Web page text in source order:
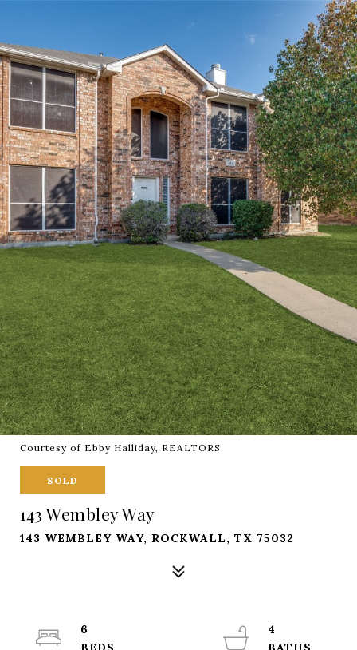
Courtesy of Ebby Halliday, REALTORS
SOLD
143 Wembley Way
143 WEMBLEY WAY, ROCKWALL, TX 75032
6
4